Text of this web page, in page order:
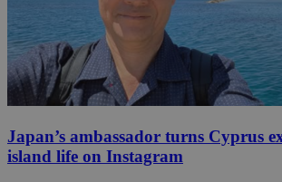
Japan’s ambassador turns Cyprus
island life on Instagram